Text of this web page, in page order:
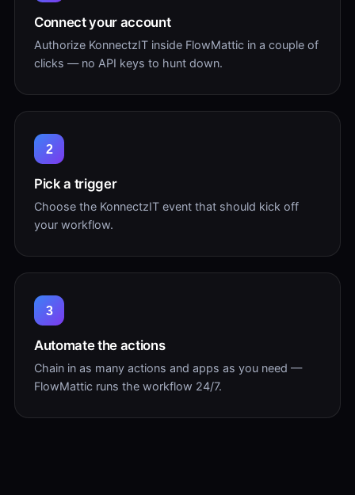
Connect your account
Authorize KonnectzIT inside FlowMattic in a couple of
clicks — no API keys to hunt down.
2
Pick a trigger
Choose the KonnectzIT event that should kick off
your workflow.
3
Automate the actions
Chain in as many actions and apps as you need —
FlowMattic runs the workflow 24/7.